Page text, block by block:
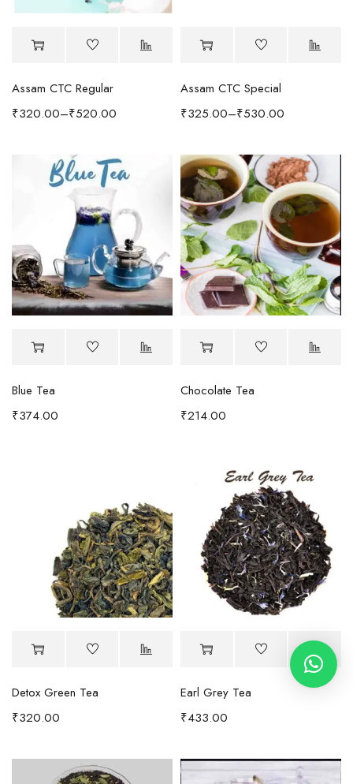
Assam CTC Regular
₹320.00–₹520.00
Assam CTC Special
₹325.00–₹530.00
Blue Tea
₹374.00
Chocolate Tea
₹214.00
Detox Green Tea
₹320.00
Earl Grey Tea
₹433.00